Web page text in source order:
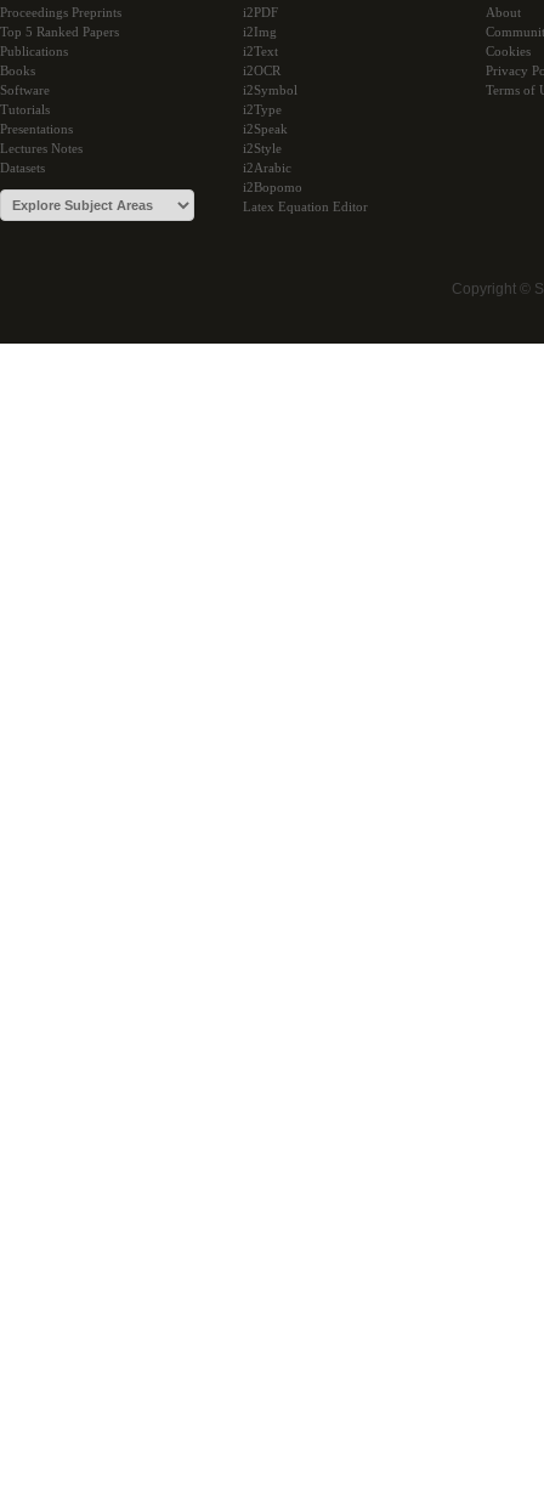
Proceedings Preprints
Top 5 Ranked Papers
Publications
Books
Software
Tutorials
Presentations
Lectures Notes
Datasets
i2PDF
i2Img
i2Text
i2OCR
i2Symbol
i2Type
i2Speak
i2Style
i2Arabic
i2Bopomo
Latex Equation Editor
About
Cookies
Privacy
Terms of
Copyright ©